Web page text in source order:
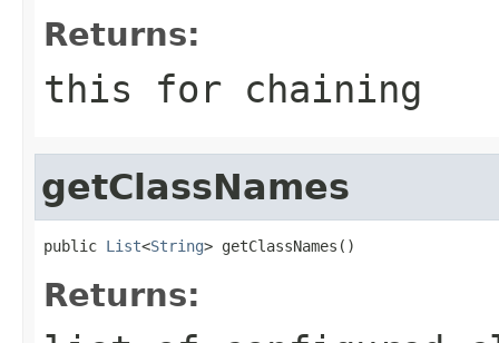
Returns:
this for chaining
getClassNames
public List<String> getClassNames()
Returns: